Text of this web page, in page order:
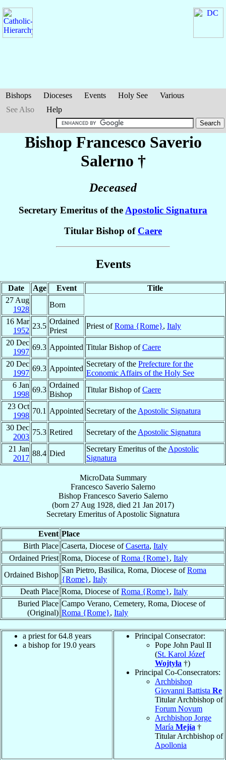
Bishops Dioceses Events Holy See
Various
See Also
Help
Bishop Francesco Saverio
Salerno †
Deceased
Secretary Emeritus of theApostolic Signatura
Titular Bishop of Caere
Events
Date Age Event
Title
27 Aug
1928
Born
16 Mar
1952
23.5
Ordained
Priest
Priest ofRoma {Rome}, Italy
20 Dec
1997
69.3 Appointed Titular Bishop ofCaere
20 Dec
1997
69.3 Appointed
Secretary of the Prefecture for the
Economic Affairs of the Holy See
6 Jan
1998
69.3
Ordained
Bishop
Titular Bishop ofCaere
23 Oct
1998
70.1 Appointed Secretary of the Apostolic Signatura
30 Dec
2003
75.3 Retired Secretary of the Apostolic Signatura
21 Jan
2017
88.4 Died
Secretary Emeritus of the Apostolic
Signatura
MicroData Summary
Francesco Saverio Salerno
Bishop Francesco Saverio Salerno
(born 27 Aug 1928, died 21 Jan 2017)
Secretary Emeritus ofApostolic Signatura
Event Place
Birth Place Caserta, Diocese ofCaserta, Italy
Ordained Priest Roma, Diocese ofRoma {Rome}, Italy
Ordained Bishop
San Pietro, Basilica, Roma, Diocese ofRoma
{Rome}, Italy
Death Place Roma, Diocese ofRoma {Rome}, Italy
Buried Place
(Original)
Campo Verano, Cemetery, Roma, Diocese of
Roma {Rome}, Italy
a priest for 64.8 years
a bishop for 19.0 years
Principal Consecrator:
Pope John Paul II
(St. Karol Józef
Wojtyła †)
Principal Co-Consecrators:
Archbishop
Giovanni Battista Re
Titular Archbishop of
Forum Novum
Archbishop Jorge
María Mejía †
Titular Archbishop of
Apollonia